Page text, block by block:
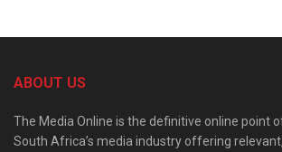
ABOUT US
The Media Online is the definitive online point
South Africa’s media industry offering